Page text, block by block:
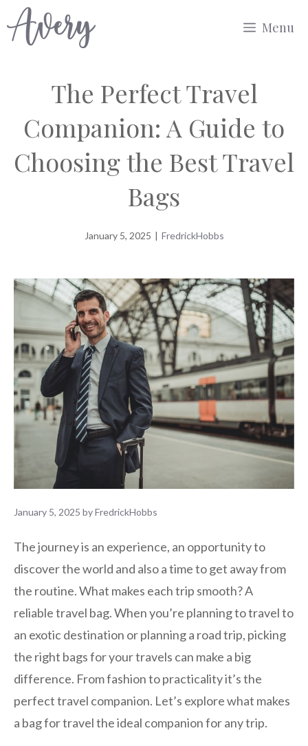
to
Menu
The Perfect Travel
Companion: A Guide to
Choosing the Best Travel
Bags
January 5, 2025 | FredrickHobbs
January 5, 2025 byFredrickHobbs
The journey is an experience, an opportunity to
discover the world and also a time to get away from
the routine. What makes each trip smooth? A
reliable travel bag. When you’re planning to travel to
an exotic destination or planning a road trip, picking
the right bags for your travels can make a big
difference. From fashion to practicality it’s the
perfect travel companion. Let’s explore what makes
a bag for travel the ideal companion for any trip.